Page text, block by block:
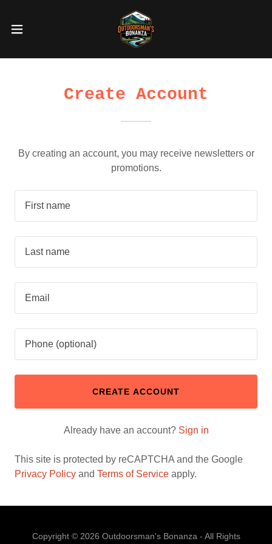
Create Account
By creating an account, you may receive newsletters or
promotions.
CREATE ACCOUNT
Already have an account? Sign in
This site is protected by reCAPTCHA and the Google
Privacy Policy and Terms of Service apply.
Copyright © 2026 Outdoorsman's Bonanza - All Rights